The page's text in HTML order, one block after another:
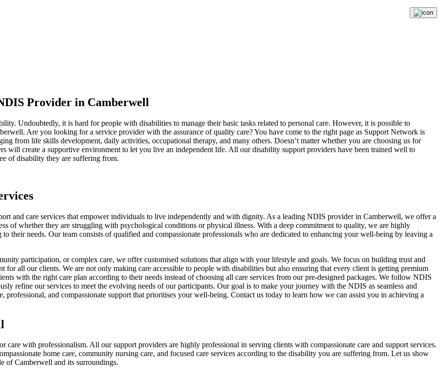
Provider in Camberwell
Undoubtedly, it is hard for people with disabilities to manage their basic tasks related to personal care. However, it is possible to
Are you looking for a service provider with the assurance of quality care? You have come to the right page as Support Network is
from life skills development, daily activities, occupational therapy, and many others. Doesn’t matter whether you are choosing us for
will create a supportive environment to let you live an independent life. All our disability support providers have been trained well to
of disability they are suffering from.
and care services that empower individuals to live independently and with dignity. As a leading NDIS provider in Camberwell, we offer a
of whether they are struggling with psychological conditions or physical illness. With a deep commitment to quality, we are highly
their needs. Our team consists of qualified and compassionate professionals who are dedicated to enhancing your well-being by leaving a
participation, or complex care, we offer customised solutions that align with your lifestyle and goals. We focus on building trust and
for all our clients. We are not only making care accessible to people with disabilities but also ensuring that every client is getting premium
with the right care plan according to their needs instead of choosing all care services from our pre-designed packages. We follow NDIS
refine our services to meet the evolving needs of our participants. Our goal is to make your journey with the NDIS as seamless and
professional, and compassionate support that prioritises your well-being. Contact us today to learn how we can assist you in achieving a
with professionalism. All our support providers are highly professional in serving clients with compassionate care and support services.
home care, community nursing care, and focused care services according to the disability you are suffering from. Let us show
of Camberwell and its surroundings.